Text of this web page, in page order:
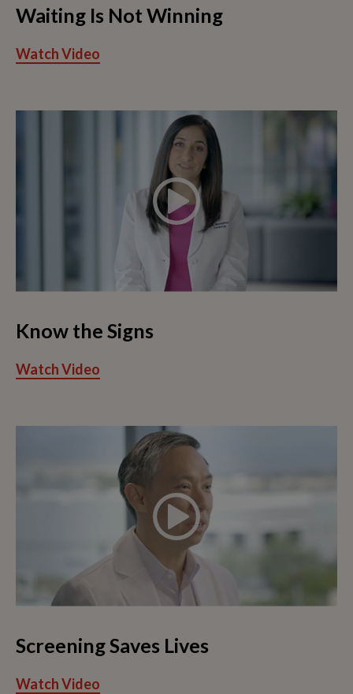
Waiting Is Not Winning
Watch Video
Know the Signs
Watch Video
Screening Saves Lives
Watch Video